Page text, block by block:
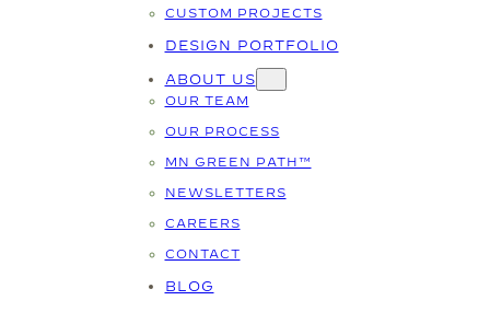
CUSTOM PROJECTS
DESIGN PORTFOLIO
ABOUT US
OUR TEAM
OUR PROCESS
MN GREEN PATH™
NEWSLETTERS
CAREERS
CONTACT
BLOG